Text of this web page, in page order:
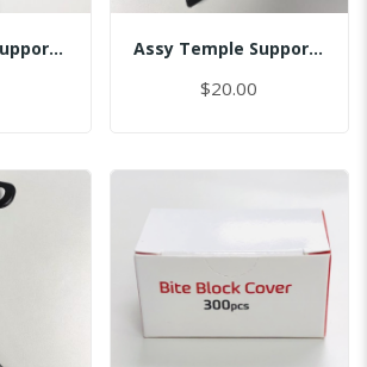
Assy Ear Rod Support (No Pin) Assy Temple Support-Spring Tension Left/(Smart)
$20.00